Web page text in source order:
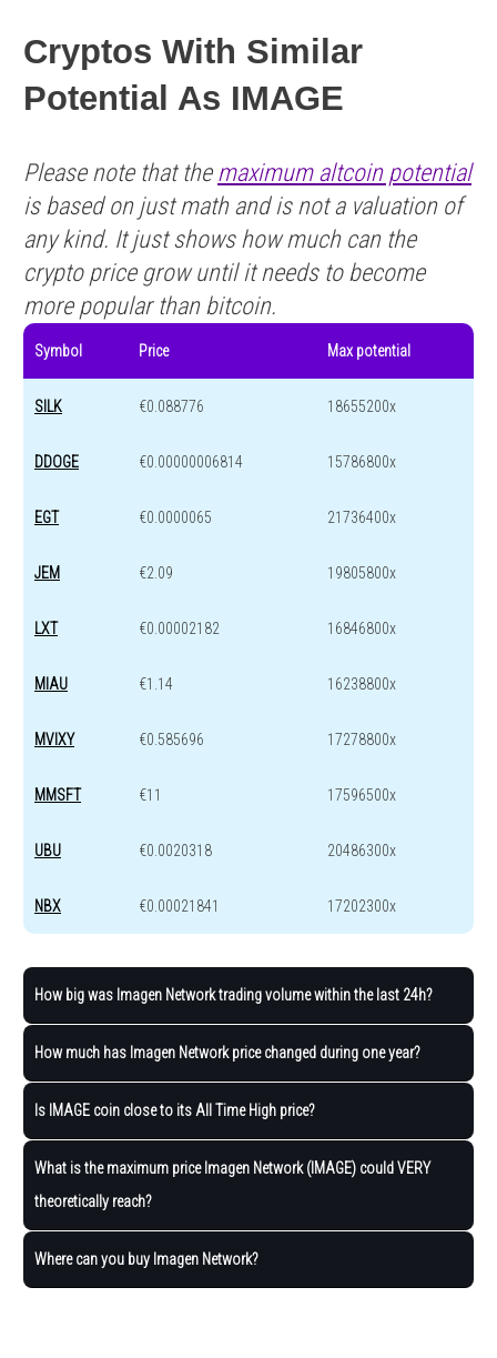
Cryptos With Similar
Potential As IMAGE
Please note that the maximum altcoin potential
is based on just math and is not a valuation of
any kind. It just shows how much can the
crypto price grow until it needs to become
more popular than bitcoin.
Symbol Price Max potential
SILK €0.088776 18655200x
DDOGE €0.00000006814 15786800x
EGT €0.0000065 21736400x
JEM €2.09 19805800x
LXT €0.00002182 16846800x
MIAU €1.14 16238800x
MVIXY €0.585696 17278800x
MMSFT €11 17596500x
UBU €0.0020318 20486300x
NBX €0.00021841 17202300x
How big was Imagen Network trading volume within the last 24h?
How much has Imagen Network price changed during one year?
Is IMAGE coin close to its All Time High price?
What is the maximum price Imagen Network (IMAGE) could VERY
theoretically reach?
Where can you buy Imagen Network?